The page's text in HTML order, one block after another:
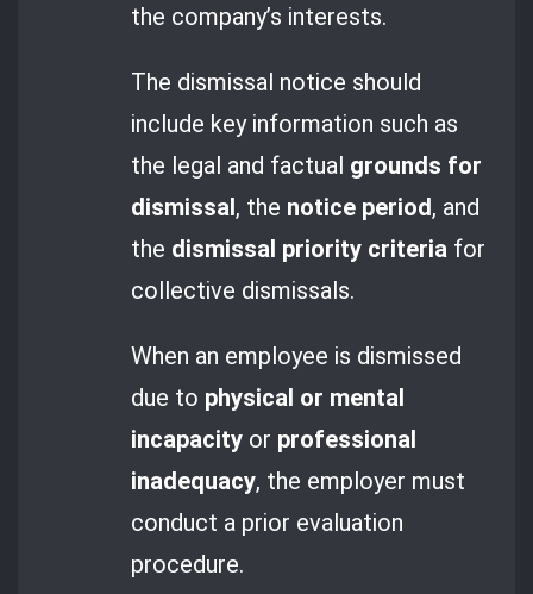
the company’s interests.
The dismissal notice should
include key information such as
the legal and factual grounds for
dismissal, the notice period, and
the dismissal priority criteria for
collective dismissals.
When an employee is dismissed
due to physical or mental
incapacity or professional
inadequacy, the employer must
conduct a prior evaluation
procedure.